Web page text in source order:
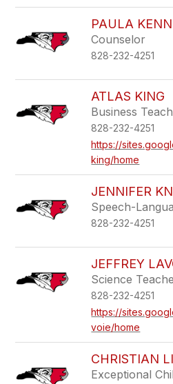
PAULA
Counselor
828-232-4251
ATLAS KING
Business
828-232-4251
https://
king/home
JENNIFER
Speech-
828-232-4251
JEFFREY
Science
828-232-4251
https://
voie/home
CHRISTIAN
Exceptional